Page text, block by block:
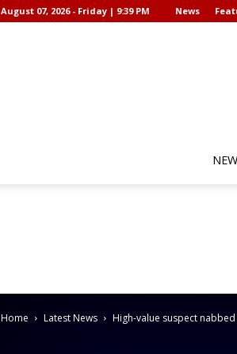
August 07, 2026 - Friday | 9:39 PM News
Home Latest News High-value suspect